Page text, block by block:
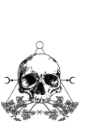
PRIMARY
SIDEBAR